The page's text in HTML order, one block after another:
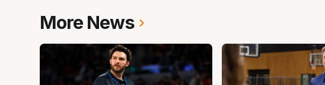
More News